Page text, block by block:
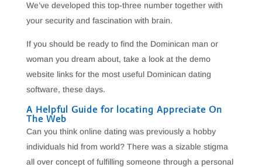
We’ve developed this top-three number together with
your security and fascination with brain.
If you should be ready to find the Dominican man or
woman you dream about, take a look at the demo
website links for the most useful Dominican dating
software, these days.
A Helpful Guide for locating Appreciate On
The Web
Can you think online dating was previously a hobby
individuals hid from world? There was a sizable stigma
all over concept of fulfilling someone through a personal